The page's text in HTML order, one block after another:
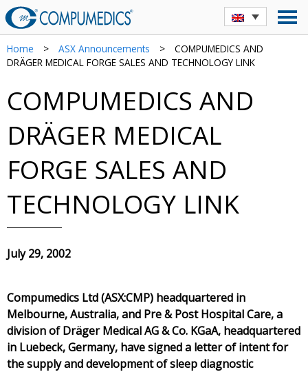
Home > ASX Announcements >
COMPUMEDICS AND
DRÄGER MEDICAL FORGE SALES AND TECHNOLOGY LINK
COMPUMEDICS AND
DRÄGER MEDICAL
FORGE SALES AND
TECHNOLOGY LINK
July 29, 2002
Compumedics Ltd (ASX:CMP) headquartered in
Melbourne, Australia, and Pre & Post Hospital Care, a
division of Dräger Medical AG & Co. KGaA, headquartered
in Luebeck, Germany, have signed a letter of intent for
the supply and development of sleep diagnostic